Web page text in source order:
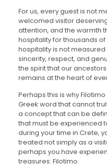
For us, every guest is not
welcomed visitor
attention, and the warmth
hospitality for thousands
hospitality is not measured
sincerity, respect, and
the spirit that our
remains at the heart of
Perhaps this is why
Greek word that cannot
a concept that can be
that must be experienced
during your time in Crete,
treated not simply as a
perhaps you have
treasures: Filotimo.